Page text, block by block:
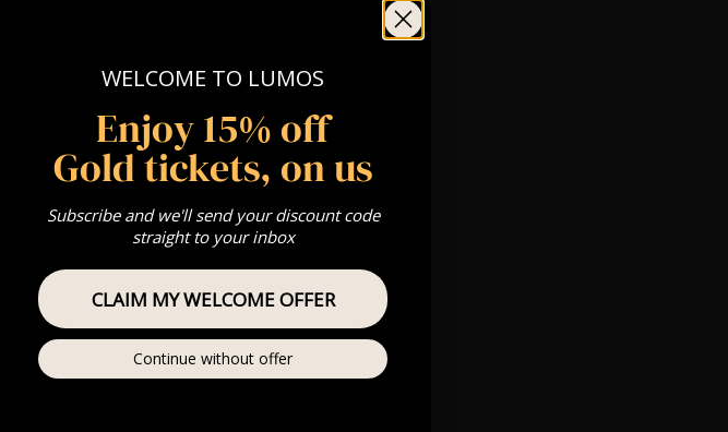
WELCOME TO LUMOS
Enjoy 15% off
Gold tickets, on us
Subscribe and we'll send your discount code
straight to your inbox
CLAIM MY WELCOME OFFER
Continue without offer